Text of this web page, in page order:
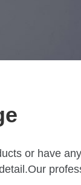
or have